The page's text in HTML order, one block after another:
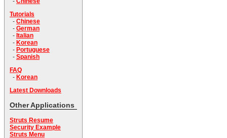
Tutorials
- Chinese
- German
- Italian
- Korean
- Portuguese
- Spanish
FAQ
- Korean
Latest Downloads
Other Applications
Struts Resume
Security Example
Struts Menu